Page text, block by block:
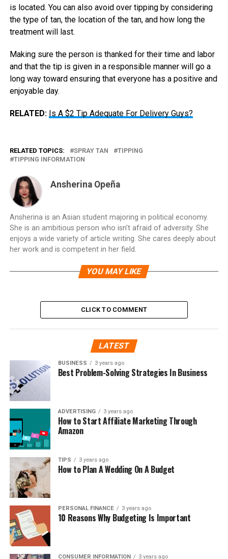
is located. You can also avoid over tipping by considering
the type of tan, the location of the tan, and how long the
treatment will last.
Making sure the person is thanked for their time and labor
and that the tip is given in a responsible manner will go a
long way toward ensuring that everyone has a positive and
enjoyable day.
RELATED: Is A $2 Tip Adequate For Delivery Guys?
RELATED TOPICS: SPRAY TAN
TIPPING
TIPPING INFORMATION
Ansherina Opeña
Ansherina is an Asian student majoring in political economy.
She is an ambitious person who isn't afraid of adversity. She
enjoys a wide variety of article writing. She cares deeply about
her work and is competent in her field.
YOU MAY LIKE
CLICK TO COMMENT
LATEST
BUSINESS 3 years ago
Best Problem-Solving Strategies In Business
ADVERTISING 3 years ago
How to Start Affiliate Marketing Through
Amazon
TIPS 3 years ago
How to Plan A Wedding On A Budget
PERSONAL FINANCE 3 years ago
10 Reasons Why Budgeting Is Important
CONSUMER INFORMATION 3 years ago